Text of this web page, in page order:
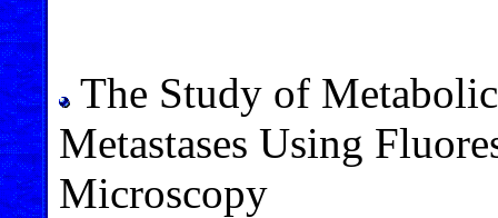
The Study of
Metastases Using
Microscopy